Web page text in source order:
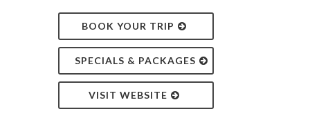
BOOK YOUR TRIP
SPECIALS & PACKAGES
VISIT WEBSITE